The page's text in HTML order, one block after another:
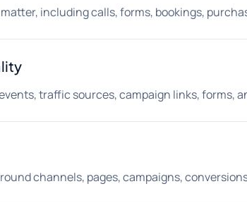
including calls, forms, bookings,
traffic sources, campaign links, forms,
channels, pages, campaigns,